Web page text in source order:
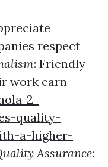
respect
: Friendly
work earn
2-
quality-
a-higher-
Assurance: